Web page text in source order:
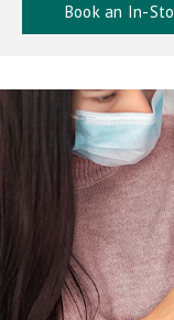
Book an In-